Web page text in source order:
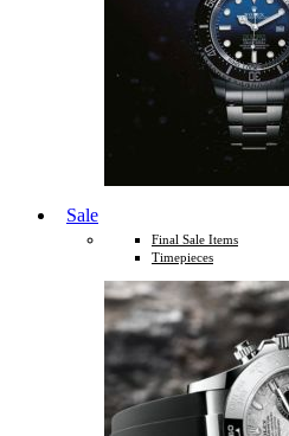
Sale
Final Sale Items
Timepieces